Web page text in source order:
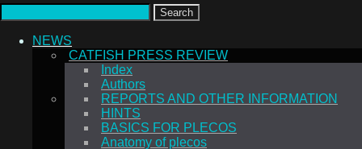
Search
NEWS
CATFISH PRESS REVIEW
Index
Authors
REPORTS AND OTHER INFORMATION
HINTS
BASICS FOR PLECOS
Anatomy of plecos